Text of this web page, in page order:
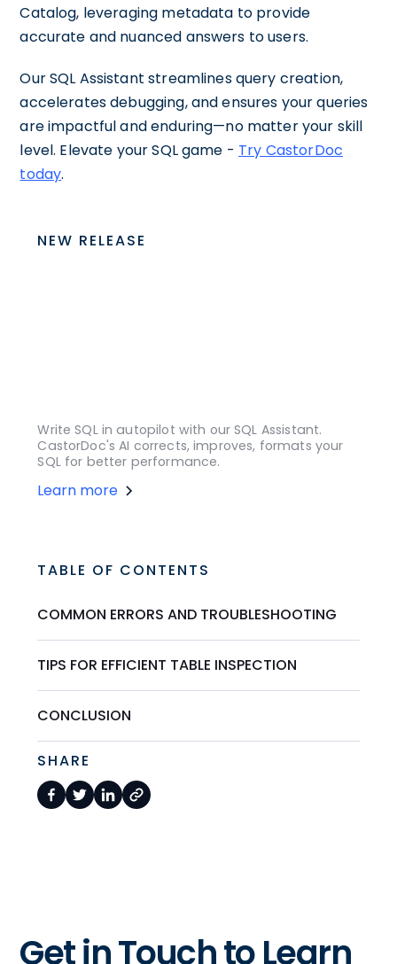
Catalog, leveraging metadata to provide
accurate and nuanced answers to users.
Our SQL Assistant streamlines query creation,
accelerates debugging, and ensures your queries
are impactful and enduring—no matter your skill
level. Elevate your SQL game - Try CastorDoc
today.
NEW RELEASE
Write SQL in autopilot with our SQL Assistant.
CastorDoc's AI corrects, improves, formats your
SQL for better performance.
Learn more
TABLE OF CONTENTS
COMMON ERRORS AND TROUBLESHOOTING
TIPS FOR EFFICIENT TABLE INSPECTION
CONCLUSION
SHARE
Get in Touch to Learn